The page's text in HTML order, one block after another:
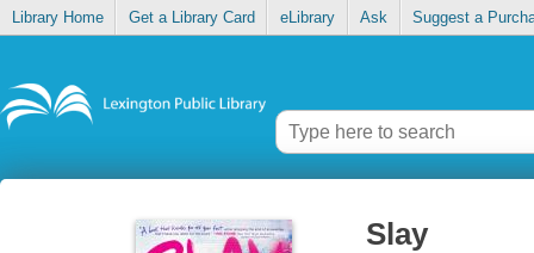
Library Home Get a Library Card eLibrary Ask Suggest a
Slay